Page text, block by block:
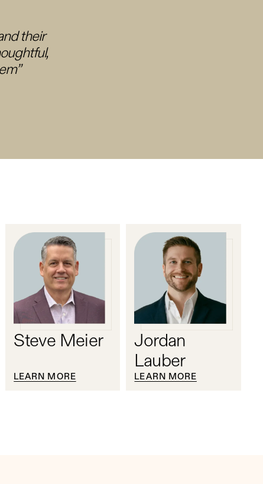
their
Steve Meier
LEARN MORE
Jordan
Lauber
LEARN MORE